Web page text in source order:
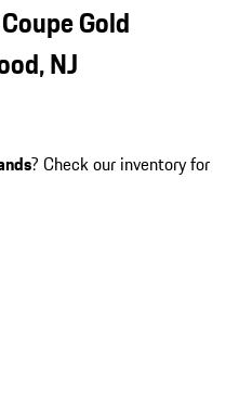
Gold
NJ
? Check our inventory for